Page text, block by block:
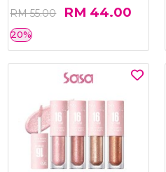
RM 55.00 RM 44.00
20%